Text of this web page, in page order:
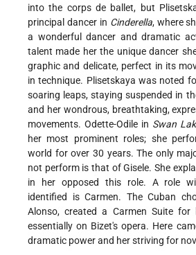
into the corps de ballet, but
principal dancer in Cinderella, where
a wonderful dancer and dramatic
talent made her the unique dancer
graphic and delicate, perfect in its
in technique. Plisetskaya was noted
soaring leaps, staying suspended in
and her wondrous, breathtaking,
movements. Odette-Odile in Swan
her most prominent roles; she
world for over 30 years. The only
not perform is that of Gisele. She
in her opposed this role. A role
identified is Carmen. The Cuban
Alonso, created a Carmen Suite for
essentially on Bizet's opera. Here
dramatic power and her striving for